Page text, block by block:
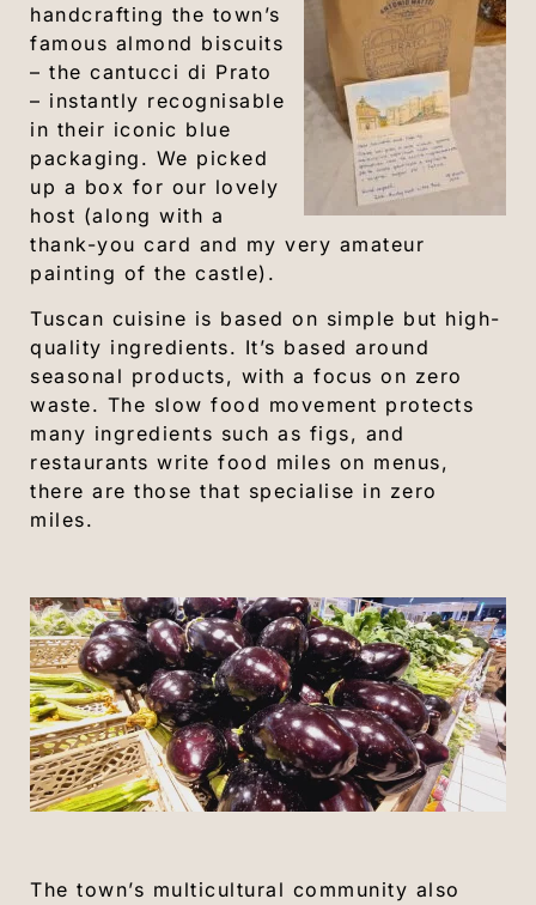
handcrafting the town’s
famous almond biscuits
– the cantucci di Prato
– instantly recognisable
in their iconic blue
packaging. We picked
up a box for our lovely
host (along with a
thank-you card and my very amateur
painting of the castle).
Tuscan cuisine is based on simple but high-
quality ingredients. It’s based around
seasonal products, with a focus on zero
waste. The slow food movement protects
many ingredients such as figs, and
restaurants write food miles on menus,
there are those that specialise in zero
miles.
The town’s multicultural community also